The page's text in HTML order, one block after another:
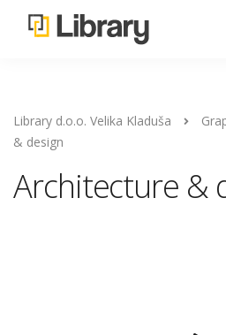
Library d.o.o. Velika Kladuša
& design
Architecture &